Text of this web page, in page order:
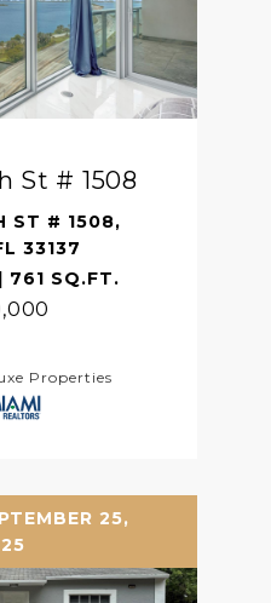
St # 1508
ST # 1508,
33137
761 SQ.FT.
Properties
25,